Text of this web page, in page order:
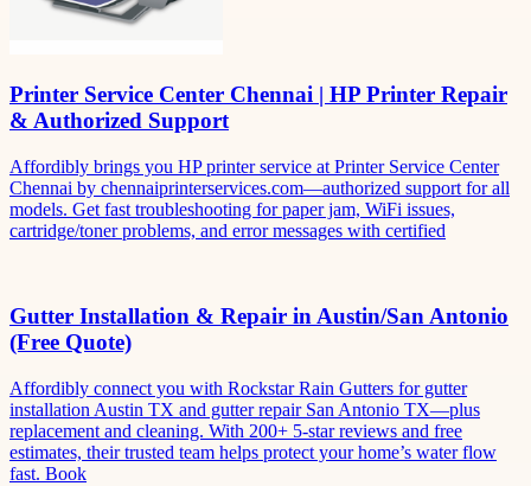
Printer Service Center Chennai | HP Printer Repair
& Authorized Support
Affordibly brings you HP printer service at Printer Service Center
Chennai by chennaiprinterservices.com—authorized support for all
models. Get fast troubleshooting for paper jam, WiFi issues,
cartridge/toner problems, and error messages with certified
Gutter Installation & Repair in Austin/San Antonio
(Free Quote)
Affordibly connect you with Rockstar Rain Gutters for gutter
installation Austin TX and gutter repair San Antonio TX—plus
replacement and cleaning. With 200+ 5-star reviews and free
estimates, their trusted team helps protect your home’s water flow
fast. Book